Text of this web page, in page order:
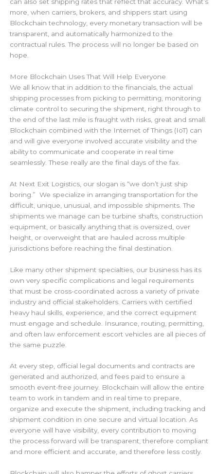
more, when carriers, brokers, and shippers start using
Blockchain technology, every monetary transaction will be
transparent, and automatically harmonized to the
contractual rules. The process will no longer be based on
hope.
More Blockchain Uses That Will Help Everyone
We all know that in addition to the financials, the actual
shipping processes from picking to permitting, monitoring
climate control to securing the shipment, right through to
the end of the last mile is fraught with risks, great and small.
Blockchain combined with the Internet of Things (IoT) can
and will give everyone involved accurate visibility and the
ability to communicate and cooperate in real time
seamlessly. These really are the final days of the fax.
At Next Exit Logistics, our slogan is “we don’t just ship
boring.” We specialize in arranging transportation for the
difficult, unique, unusual, and impossible shipments. The
shipments we manage can be turbine shafts, construction
equipment, or basically anything that is oversized, over
height, or overweight that are hauled across multiple
jurisdictions before reaching the final destination.
Like many other shipment specialties, our business has its
own very specific complications and legal requirements
that must be cross-coordinated across a variety of private
industry and official stakeholders. Carriers with certified
heavy haul skills, experience, and the correct equipment
must engage and schedule. Insurance, routing, permitting,
and often law enforcement escort vehicles are all pieces of
the same puzzle.
At every step, official legal documents and contracts are
generated and authorized, and fees paid to ensure a
smooth event-free journey. Blockchain will allow the entire
team to work in tandem and in real time to prepare,
organize and execute the shipment, including tracking and
shipment condition in one secure and virtual location. As
everyone will have visibility, every contribution to moving
the process forward will be transparent, therefore compliant
and more efficient and accurate, and therefore less costly.